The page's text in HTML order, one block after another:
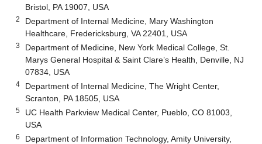
Bristol, PA 19007, USA
2
Department of Internal Medicine, Mary Washington
Healthcare, Fredericksburg, VA 22401, USA
3
Department of Medicine, New York Medical College, St.
Marys General Hospital & Saint Clare’s Health, Denville, NJ
07834, USA
4
Department of Internal Medicine, The Wright Center,
Scranton, PA 18505, USA
5
UC Health Parkview Medical Center, Pueblo, CO 81003,
USA
6
Department of Information Technology, Amity University,